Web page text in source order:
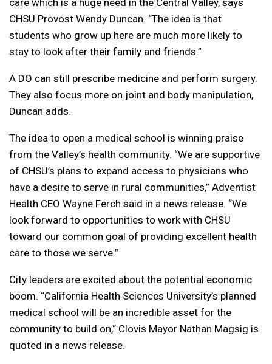
care which is a huge need in the Central Valley, says
CHSU Provost Wendy Duncan. “The idea is that
students who grow up here are much more likely to
stay to look after their family and friends.”
A DO can still prescribe medicine and perform surgery.
They also focus more on joint and body manipulation,
Duncan adds.
The idea to open a medical school is winning praise
from the Valley’s health community. “We are supportive
of CHSU’s plans to expand access to physicians who
have a desire to serve in rural communities,” Adventist
Health CEO Wayne Ferch said in a news release. “We
look forward to opportunities to work with CHSU
toward our common goal of providing excellent health
care to those we serve.”
City leaders are excited about the potential economic
boom. “California Health Sciences University’s planned
medical school will be an incredible asset for the
community to build on,“ Clovis Mayor Nathan Magsig is
quoted in a news release.